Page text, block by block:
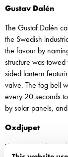
Gustav Dalén
The Gustaf Dalén
the Swedish
the favour by
structure was
sided lantern
valve. The fog bell
every 20 seconds
by solar panels,
Oxdjupet
The narrow channel